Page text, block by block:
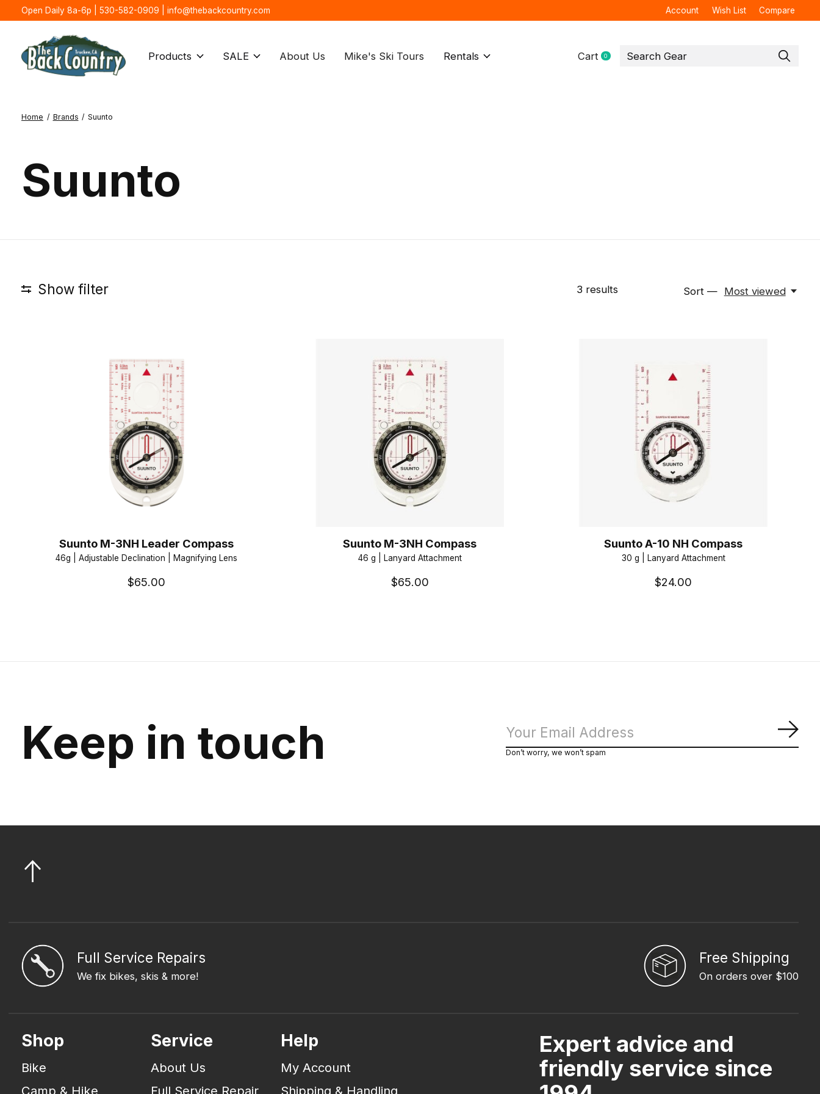
Open Daily 8a-6p | 530-582-0909 | info@thebackcountry.com Account Wish List Compare
Products SALE About Us Mike's Ski Tours Rentals Cart 0items
Home / Brands / Suunto
Suunto
Show filter 3results Sort — Most viewed
Suunto M-3NH Leader Compass
46g | Adjustable Declination | Magnifying Lens
$65.00
Suunto M-3NH Compass
46 g | Lanyard Attachment
$65.00
Suunto A-10 NH Compass
30 g | Lanyard Attachment
$24.00
Keep in touch Don’t worry, we won’t spam
Full Service Repairs
We fix bikes, skis & more!
Free Shipping
On orders over $100
Shop
Bike
Camp & Hike
Service
About Us
Full Service Repair
Help
My Account
Shipping & Handling
Expert advice and
friendly service since